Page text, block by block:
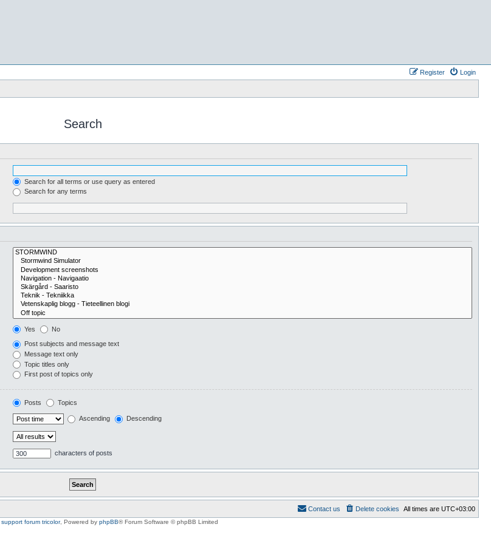
Login
Register
Search
Search for all terms or use query as entered
Search for any terms
Yes No
Post subjects and message text
Message text only
Topic titles only
First post of topics only
Posts Topics
Ascending Descending
characters of posts
All times are UTC+03:00
Delete cookies
Contact us
support forum tricolor, Powered by phpBB® Forum Software © phpBB Limited